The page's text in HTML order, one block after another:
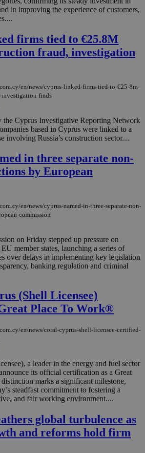
in improving the experience of customers,
firms tied to €25.8M
fraud, investigation
en/news/cyprus-linked-firms-tied-to-€25-8m-
investigation-finds
the Cyprus Investigative Reporting Network
based in Cyprus were linked to a
involving Russia’s construction sector....
in three separate non-
by European
en/news/cyprus-named-in-three-separate-non-
commission
on Friday stepped up pressure on
member states, launching a series of
over delays in implementing key legislation
banking regulation and criminal
(Shell Licensee)
Place To Work®
en/news/coral-cyprus-shell-licensee-certified-
a leader in the energy and fuel sector
its official certification as a Great
marks a significant milestone,
steadfast commitment to fostering a
and fair working environment....
global turbulence as
and reforms hold firm